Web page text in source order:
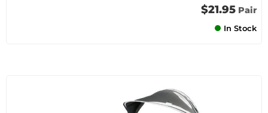
$21.95 Pair
In Stock